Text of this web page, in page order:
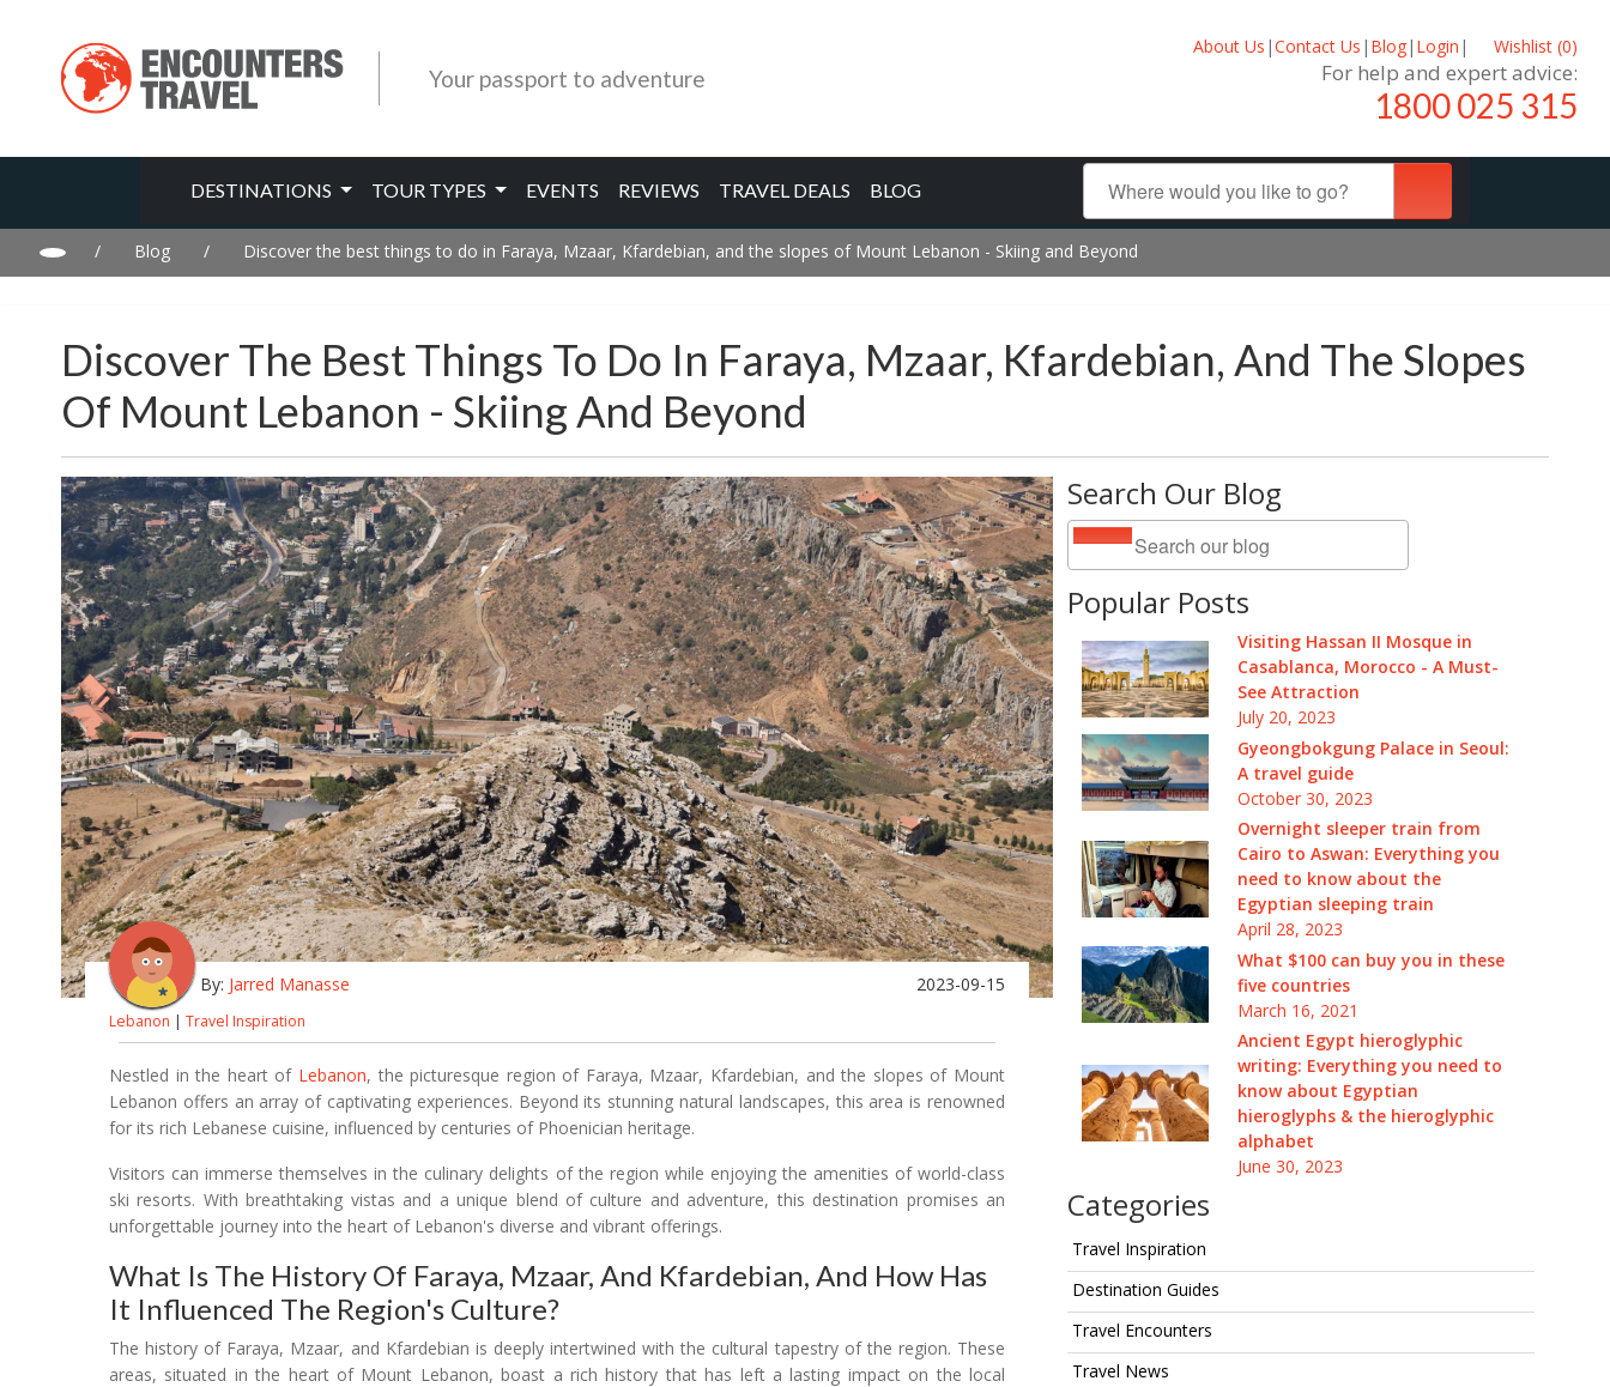
Your passport to adventure
About Us |Contact Us | Blog| Login | Wishlist (0)
For help and expert advice:
1800 025 315
DESTINATIONS TOUR TYPES EVENTS REVIEWS TRAVEL DEALS BLOG
/ Blog / Discover the best things to do in Faraya, Mzaar, Kfardebian, and the slopes of Mount Lebanon - Skiing and Beyond
Discover The Best Things To Do In Faraya, Mzaar, Kfardebian, And The Slopes
Of Mount Lebanon - Skiing And Beyond
Search Our Blog
Popular Posts
Visiting Hassan II Mosque in
Casablanca, Morocco - A Must-
See Attraction
July 20, 2023
Gyeongbokgung Palace in Seoul:
A travel guide
October 30, 2023
Overnight sleeper train from
Cairo to Aswan: Everything you
need to know about the
Egyptian sleeping train
April 28, 2023
What $100 can buy you in these
five countries
March 16, 2021
Ancient Egypt hieroglyphic
writing: Everything you need to
know about Egyptian
hieroglyphs & the hieroglyphic
alphabet
June 30, 2023
Categories
Travel Inspiration
Destination Guides
Travel Encounters
Travel News
By: Jarred Manasse 2023-09-15
Lebanon | Travel Inspiration
Nestled in the heart of Lebanon, the picturesque region of Faraya, Mzaar, Kfardebian, and the slopes of Mount
Lebanon offers an array of captivating experiences. Beyond its stunning natural landscapes, this area is renowned
for its rich Lebanese cuisine, influenced by centuries of Phoenician heritage.
Visitors can immerse themselves in the culinary delights of the region while enjoying the amenities of world-class
ski resorts. With breathtaking vistas and a unique blend of culture and adventure, this destination promises an
unforgettable journey into the heart of Lebanon's diverse and vibrant offerings.
What Is The History Of Faraya, Mzaar, And Kfardebian, And How Has
It Influenced The Region's Culture?
The history of Faraya, Mzaar, and Kfardebian is deeply intertwined with the cultural tapestry of the region. These
areas, situated in the heart of Mount Lebanon, boast a rich history that has left a lasting impact on the local